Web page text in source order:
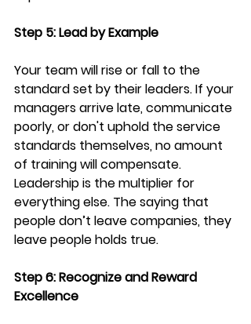
Step 5: Lead by Example
Your team will rise or fall to the
standard set by their leaders. If your
managers arrive late, communicate
poorly, or don't uphold the service
standards themselves, no amount
of training will compensate.
Leadership is the multiplier for
everything else. The saying that
people don’t leave companies, they
leave people holds true.
Step 6: Recognize and Reward
Excellence